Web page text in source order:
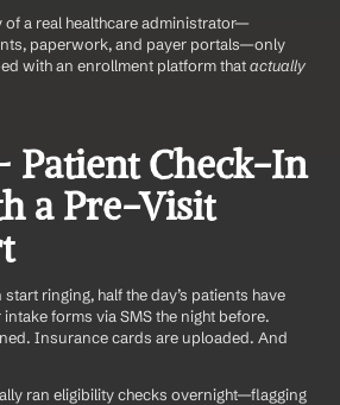
of a real healthcare administrator—
paperwork, and payer portals—only
with an enrollment platform that actually
Patient Check-In
a Pre-Visit
ringing, half the day’s patients have
forms via SMS the night before.
Insurance cards are uploaded. And
ran eligibility checks overnight—flagging